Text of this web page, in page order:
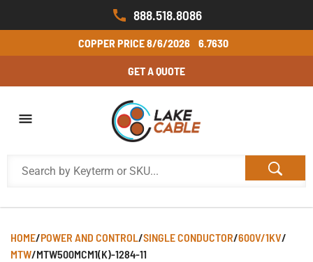
888.518.8086
COPPER PRICE8/6/2026 6.7630
GET A QUOTE
HOME/POWER AND CONTROL/SINGLE CONDUCTOR/600V/1KV/
MTW/MTW500MCM1(K)-1284-11